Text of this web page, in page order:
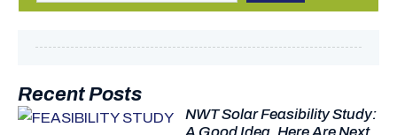
Recent Posts
NWT Solar Feasibility Study:
A Good Idea, Here Are Next